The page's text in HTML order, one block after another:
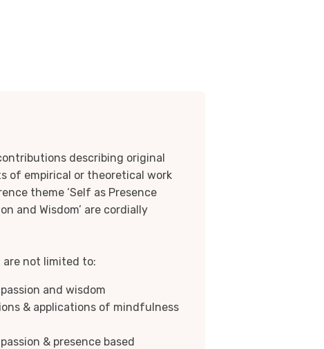
describing original
of empirical or theoretical work
theme ‘Self as Presence
and Wisdom’ are cordially
are not limited to:
and wisdom
& applications of mindfulness
& presence based